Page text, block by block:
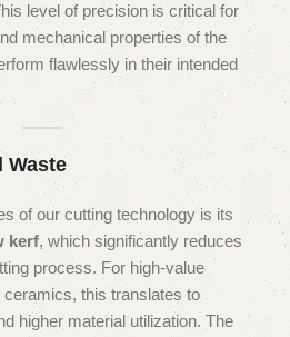
level of precision is critical for
mechanical properties of the
flawlessly in their intended
Waste
of our cutting technology is its
kerf, which significantly reduces
process. For high-value
this translates to
higher material utilization. The